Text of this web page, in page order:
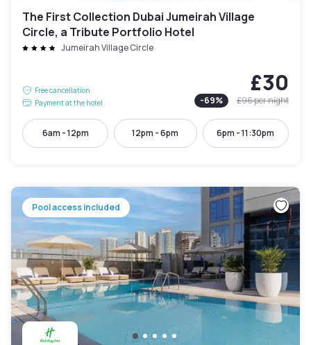
The First Collection Dubai Jumeirah Village
Circle, a Tribute Portfolio Hotel
Jumeirah Village Circle
Free cancellation
Payment at the hotel
£30
-69% £96per night
6am - 12pm 12pm - 6pm 6pm - 11:30pm
Pool access included